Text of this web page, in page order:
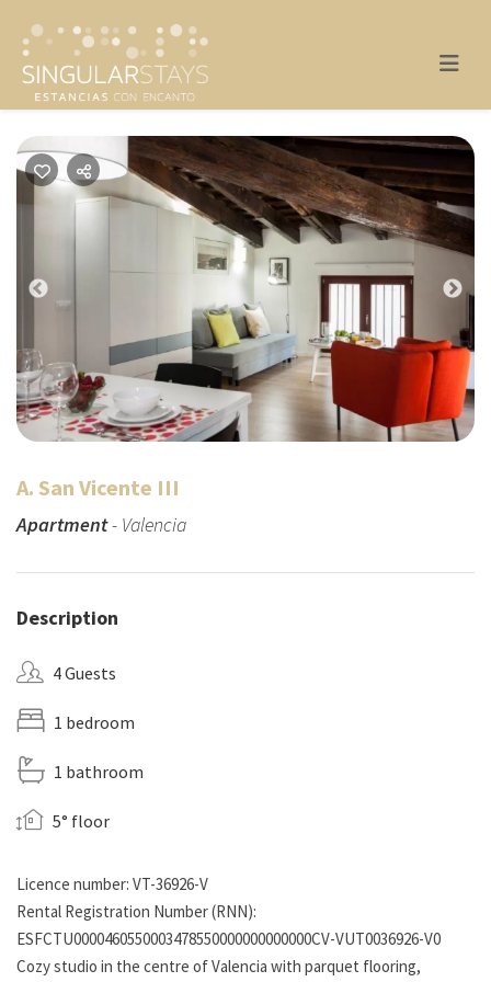
A. San Vicente III
Apartment- Valencia
Description
4 Guests
1 bedroom
1 bathroom
5° floor
Licence number: VT-36926-V
Rental Registration Number (RNN):
ESFCTU0000460550003478550000000000000CV-VUT0036926-V0
Cozy studio in the centre of Valencia with parquet flooring,